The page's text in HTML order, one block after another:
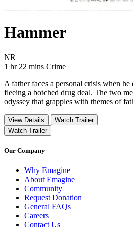
Hammer
NR
1 hr 22 mins Movie Runtime 1 hr 22 mins
Movie genres Crime
Crime
A father faces a personal crisis when he
fleeing a botched drug deal. The two
odyssey that grapples with themes of
View Details
Watch Trailer
Watch Trailer
Our Company
Why Emagine
About Emagine
Community
Request Donation
General FAQs
Careers
Contact Us